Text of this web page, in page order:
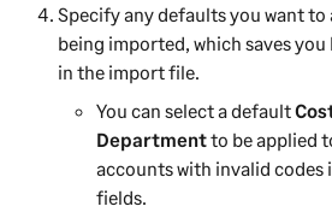
Specify any defaults you want
being imported, which saves
in the import file.
You can select a default
Departmentto be applied
accounts with invalid codes
fields.